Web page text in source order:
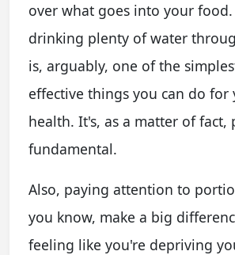
over what goes into your
drinking plenty of water
is, arguably, one of the
effective things you can do for
health. It's, as a matter of fact,
fundamental.
Also, paying attention to
you know, make a big
feeling like you're depriving